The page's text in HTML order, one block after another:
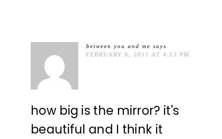
between you and me says
FEBRUARY 8, 2011 AT 4:13 PM
how big is the mirror? it's
beautiful and I think it